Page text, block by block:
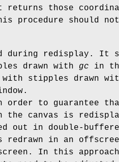
those
procedure should
during redisplay. It
drawn with gc in
stipples drawn
order to guarantee
canvas is
out in double-
redrawn in an
In this approach